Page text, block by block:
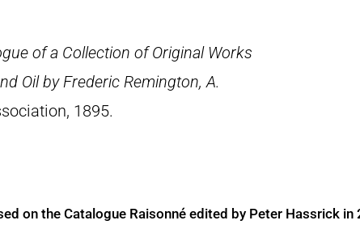
of a Collection of Original Works
Oil by Frederic Remington, A.
1895.
on the Catalogue Raisonné edited by Peter Hassrick